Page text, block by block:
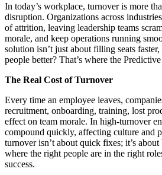
In today’s workplace, turnover is more
disruption. Organizations across
of attrition, leaving leadership teams
morale, and keep operations running
solution isn’t just about filling seats
people better? That’s where the
The Real Cost of Turnover
Every time an employee leaves,
recruitment, onboarding, training, lost
effect on team morale. In high-turnover
compound quickly, affecting culture and
turnover isn’t about quick fixes; it’s
where the right people are in the right
success.